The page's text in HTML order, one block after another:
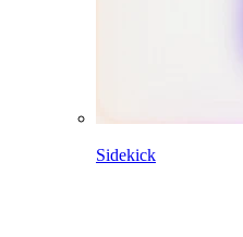
Sidekick